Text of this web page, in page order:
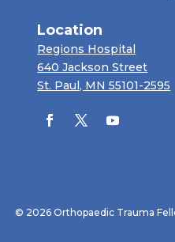
Location
Regions Hospital
640 Jackson Street
St. Paul, MN 55101-2595
© 2026 Orthopaedic Trauma